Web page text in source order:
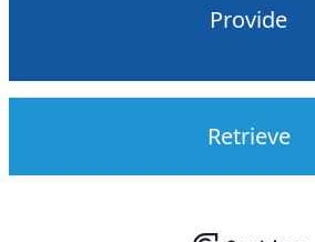
Provide
Retrieve